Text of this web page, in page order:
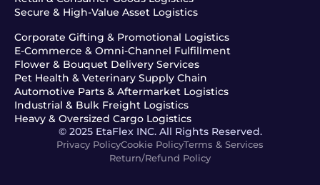
Secure & High-Value Asset Logistics
Corporate Gifting & Promotional Logistics
E-Commerce & Omni-Channel Fulfillment
Flower & Bouquet Delivery Services
Pet Health & Veterinary Supply Chain
Automotive Parts & Aftermarket Logistics
Industrial & Bulk Freight Logistics
Heavy & Oversized Cargo Logistics
© 2025 EtaFlex INC. All Rights Reserved.
Privacy PolicyCookie PolicyTerms & Services
Return/Refund Policy